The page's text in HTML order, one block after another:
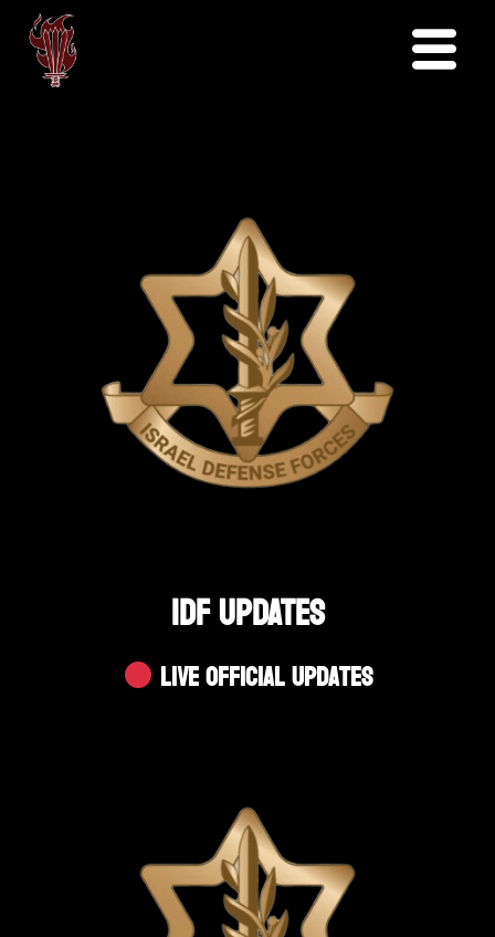
IDF UPDATES
Live Official Updates